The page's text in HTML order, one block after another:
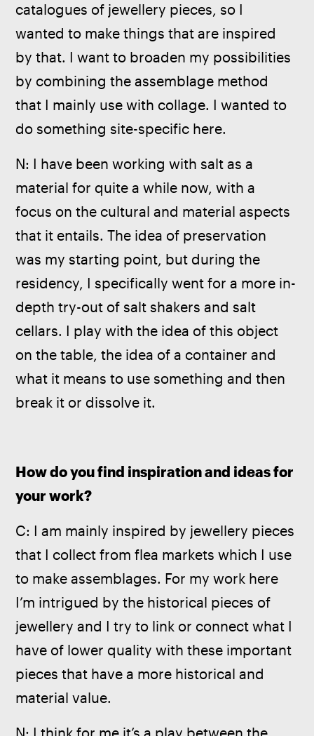
catalogues of jewellery pieces, so I
wanted to make things that are inspired
by that. I want to broaden my possibilities
by combining the assemblage method
that I mainly use with collage. I wanted to
do something site-specific here.
N: I have been working with salt as a
material for quite a while now, with a
focus on the cultural and material aspects
that it entails. The idea of preservation
was my starting point, but during the
residency, I specifically went for a more in-
depth try-out of salt shakers and salt
cellars. I play with the idea of this object
on the table, the idea of a container and
what it means to use something and then
break it or dissolve it.
How do you find inspiration and ideas for
your work?
C: I am mainly inspired by jewellery pieces
that I collect from flea markets which I use
to make assemblages. For my work here
I’m intrigued by the historical pieces of
jewellery and I try to link or connect what I
have of lower quality with these important
pieces that have a more historical and
material value.
N: I think for me it’s a play between the